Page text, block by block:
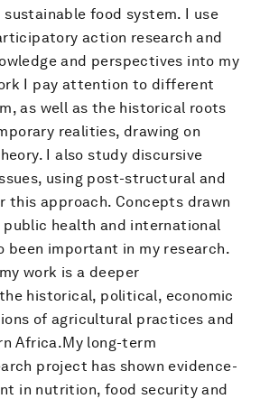
food system. I use
action research and
and perspectives into my
I pay attention to different
as well as the historical roots
realities, drawing on
I also study discursive
using post-structural and
this approach. Concepts drawn
public health and international
been important in my research.
work is a deeper
historical, political, economic
of agricultural practices and
Africa.My long-term
project has shown evidence-
in nutrition, food security and